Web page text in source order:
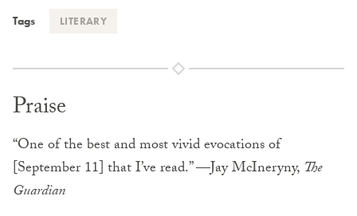
Tags LITERARY
Praise
“One of the best and most vivid evocations of
[September 11] that I’ve read.” —Jay McIneryny, The
Guardian